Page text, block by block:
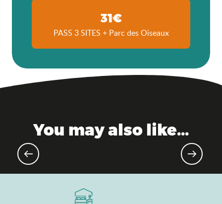
31€
PASS 3 SITES + Parc des Oiseaux
You may also like...
Not-to-be-missed music festivals